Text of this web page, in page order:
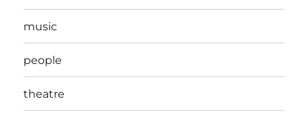
music
people
theatre